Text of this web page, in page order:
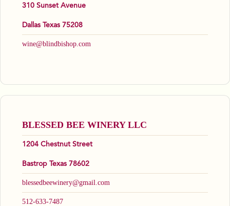
310 Sunset Avenue
Dallas Texas 75208
wine@blindbishop.com
BLESSED BEE WINERY LLC
1204 Chestnut Street
Bastrop Texas 78602
blessedbeewinery@gmail.com
512-633-7487